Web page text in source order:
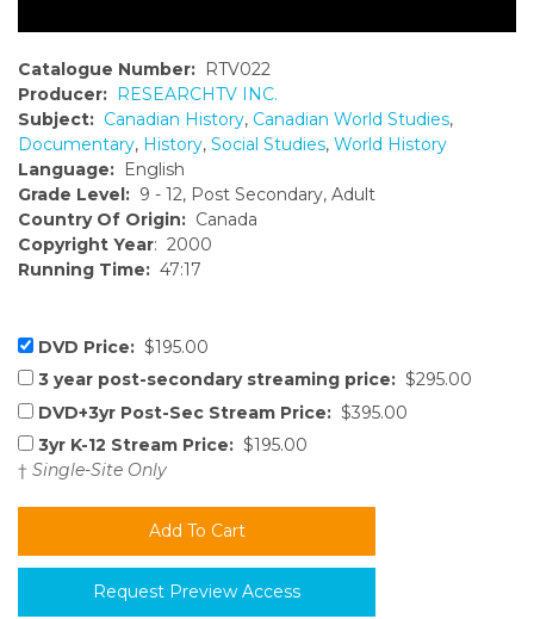
Catalogue Number: RTV022
Producer: RESEARCHTV INC.
Subject: Canadian History, Canadian World Studies,
Documentary, History, Social Studies, World History
Language: English
Grade Level: 9 - 12, Post Secondary, Adult
Country Of Origin: Canada
Copyright Year: 2000
Running Time: 47:17
DVD Price: $195.00
3 year post-secondary streaming price: $295.00
DVD+3yr Post-Sec Stream Price: $395.00
3yr K-12 Stream Price: $195.00
† Single-Site Only
Request Preview Access